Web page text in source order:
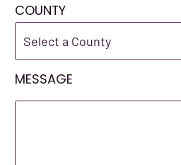
COUNTY
MESSAGE